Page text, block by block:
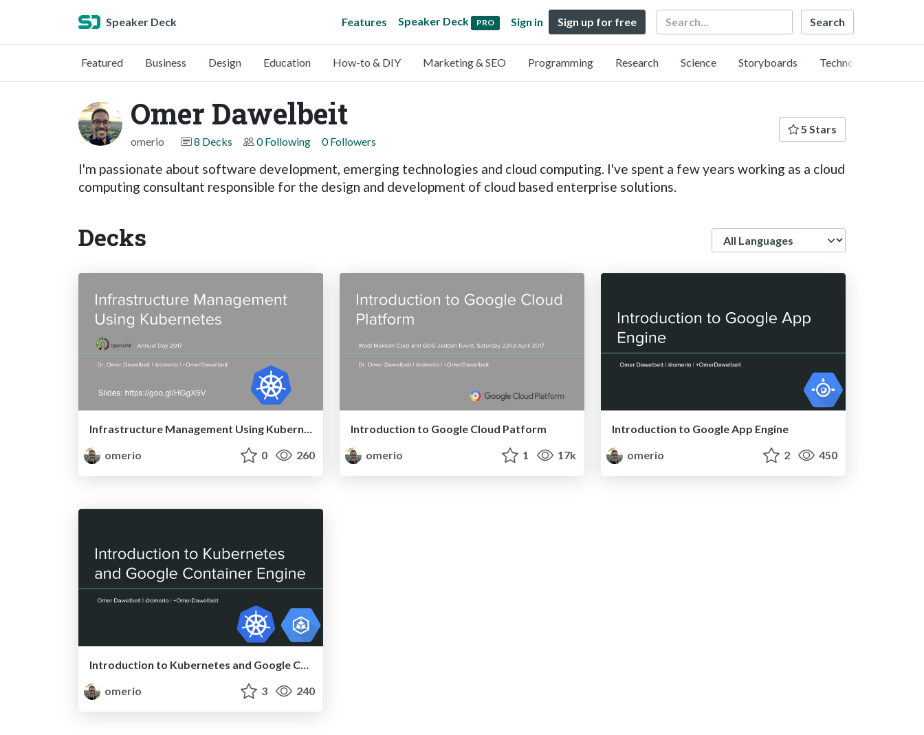
Speaker Deck Features Speaker Deck PRO Sign in Sign up for free Search
Featured Business Design Education How-to & DIY Marketing & SEO Programming Research Science Storyboards Technology
Omer Dawelbeit
omerio 8 Decks 0 Following 0 Followers
5 Stars
I'm passionate about software development, emerging technologies and cloud computing. I've spent a few years working as a cloud
computing consultant responsible for the design and development of cloud based enterprise solutions.
Decks
Infrastructure Management Using Kubernetes
omerio
0 260
Introduction to Google Cloud Patform
omerio
1 17k
Introduction to Google App Engine
omerio
2 450
Introduction to Kubernetes and Google Container Engine
omerio
3 240